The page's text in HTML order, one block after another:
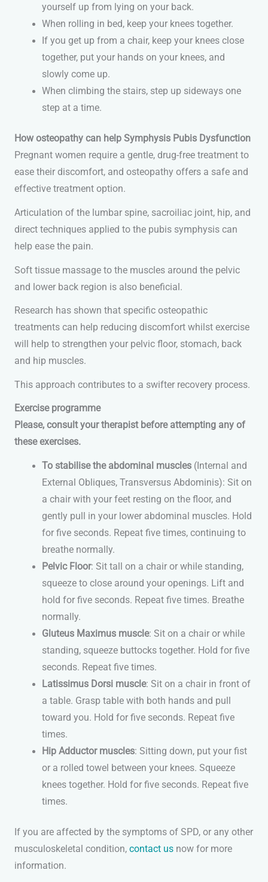
yourself up from lying on your back.
When rolling in bed, keep your knees together.
If you get up from a chair, keep your knees close
together, put your hands on your knees, and
slowly come up.
When climbing the stairs, step up sideways one
step at a time.
How osteopathy can help Symphysis Pubis Dysfunction
Pregnant women require a gentle, drug-free treatment to
ease their discomfort, and osteopathy offers a safe and
effective treatment option.
Articulation of the lumbar spine, sacroiliac joint, hip, and
direct techniques applied to the pubis symphysis can
help ease the pain.
Soft tissue massage to the muscles around the pelvic
and lower back region is also beneficial.
Research has shown that specific osteopathic
treatments can help reducing discomfort whilst exercise
will help to strengthen your pelvic floor, stomach, back
and hip muscles.
This approach contributes to a swifter recovery process.
Exercise programme
Please, consult your therapist before attempting any of
these exercises.
To stabilise the abdominal muscles (Internal and
External Obliques, Transversus Abdominis): Sit on
a chair with your feet resting on the floor, and
gently pull in your lower abdominal muscles. Hold
for five seconds. Repeat five times, continuing to
breathe normally.
Pelvic Floor: Sit tall on a chair or while standing,
squeeze to close around your openings. Lift and
hold for five seconds. Repeat five times. Breathe
normally.
Gluteus Maximus muscle: Sit on a chair or while
standing, squeeze buttocks together. Hold for five
seconds. Repeat five times.
Latissimus Dorsi muscle: Sit on a chair in front of
a table. Grasp table with both hands and pull
toward you. Hold for five seconds. Repeat five
times.
Hip Adductor muscles: Sitting down, put your fist
or a rolled towel between your knees. Squeeze
knees together. Hold for five seconds. Repeat five
times.
If you are affected by the symptoms of SPD, or any other
musculoskeletal condition, contact usnow for more
information.